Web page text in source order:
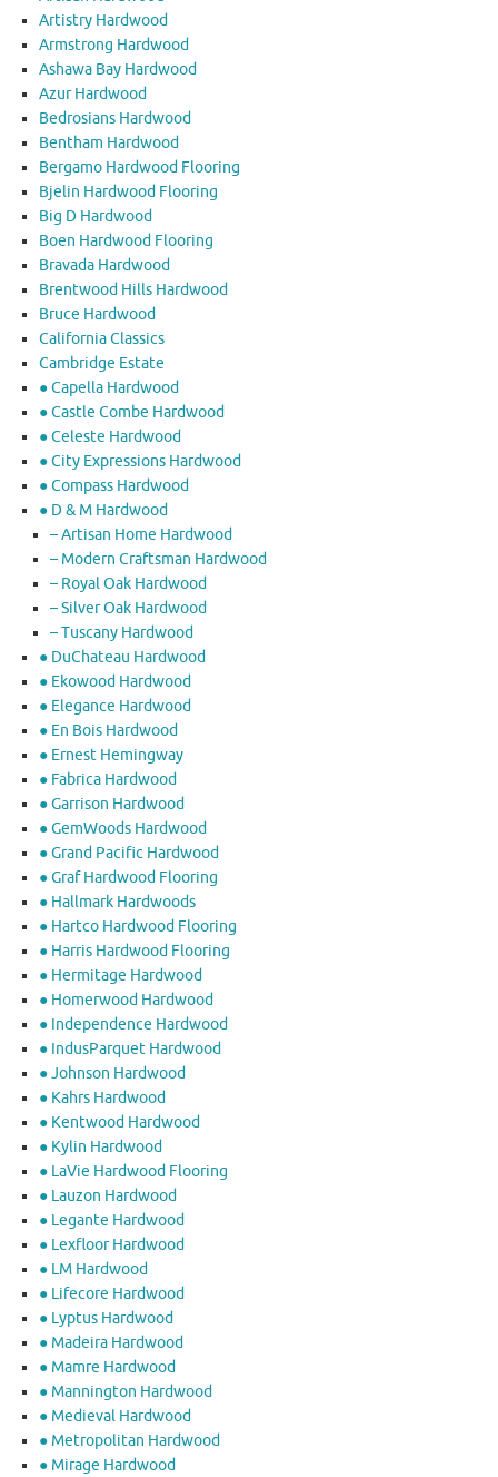
Artistry Hardwood
Armstrong Hardwood
Ashawa Bay Hardwood
Azur Hardwood
Bedrosians Hardwood
Bentham Hardwood
Bergamo Hardwood Flooring
Bjelin Hardwood Flooring
Big D Hardwood
Boen Hardwood Flooring
Bravada Hardwood
Brentwood Hills Hardwood
Bruce Hardwood
California Classics
Cambridge Estate
● Capella Hardwood
● Castle Combe Hardwood
● Celeste Hardwood
● City Expressions Hardwood
● Compass Hardwood
● D & M Hardwood
– Artisan Home Hardwood
– Modern Craftsman Hardwood
– Royal Oak Hardwood
– Silver Oak Hardwood
– Tuscany Hardwood
● DuChateau Hardwood
● Ekowood Hardwood
● Elegance Hardwood
● En Bois Hardwood
● Ernest Hemingway
● Fabrica Hardwood
● Garrison Hardwood
● GemWoods Hardwood
● Grand Pacific Hardwood
● Graf Hardwood Flooring
● Hallmark Hardwoods
● Hartco Hardwood Flooring
● Harris Hardwood Flooring
● Hermitage Hardwood
● Homerwood Hardwood
● Independence Hardwood
● IndusParquet Hardwood
● Johnson Hardwood
● Kahrs Hardwood
● Kentwood Hardwood
● Kylin Hardwood
● LaVie Hardwood Flooring
● Lauzon Hardwood
● Legante Hardwood
● Lexfloor Hardwood
● LM Hardwood
● Lifecore Hardwood
● Lyptus Hardwood
● Madeira Hardwood
● Mamre Hardwood
● Mannington Hardwood
● Medieval Hardwood
● Metropolitan Hardwood
● Mirage Hardwood